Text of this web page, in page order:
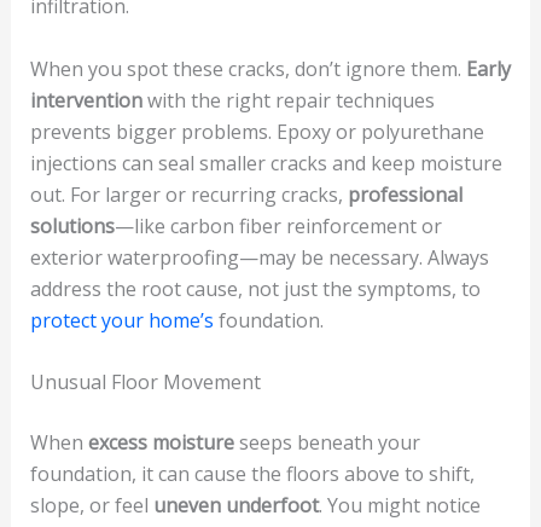
infiltration.
When you spot these cracks, don’t ignore them. Early
interventionwith the right repair techniques
prevents bigger problems. Epoxy or polyurethane
injections can seal smaller cracks and keep moisture
out. For larger or recurring cracks, professional
solutions—like carbon fiber reinforcement or
exterior waterproofing—may be necessary. Always
address the root cause, not just the symptoms, to
protect your home’s foundation.
Unusual Floor Movement
When excess moistureseeps beneath your
foundation, it can cause the floors above to shift,
slope, or feel uneven underfoot. You might notice